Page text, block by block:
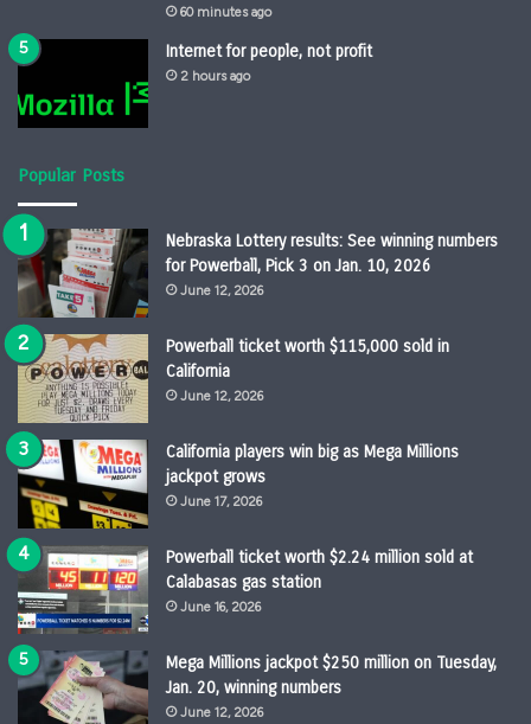
60 minutes ago
Internet for people, not profit
2 hours ago
Popular Posts
Nebraska Lottery results: See winning numbers
for Powerball, Pick 3 on Jan. 10, 2026
June 12, 2026
Powerball ticket worth $115,000 sold in
California
June 12, 2026
California players win big as Mega Millions
jackpot grows
June 17, 2026
Powerball ticket worth $2.24 million sold at
Calabasas gas station
June 16, 2026
Mega Millions jackpot $250 million on Tuesday,
Jan. 20, winning numbers
June 12, 2026